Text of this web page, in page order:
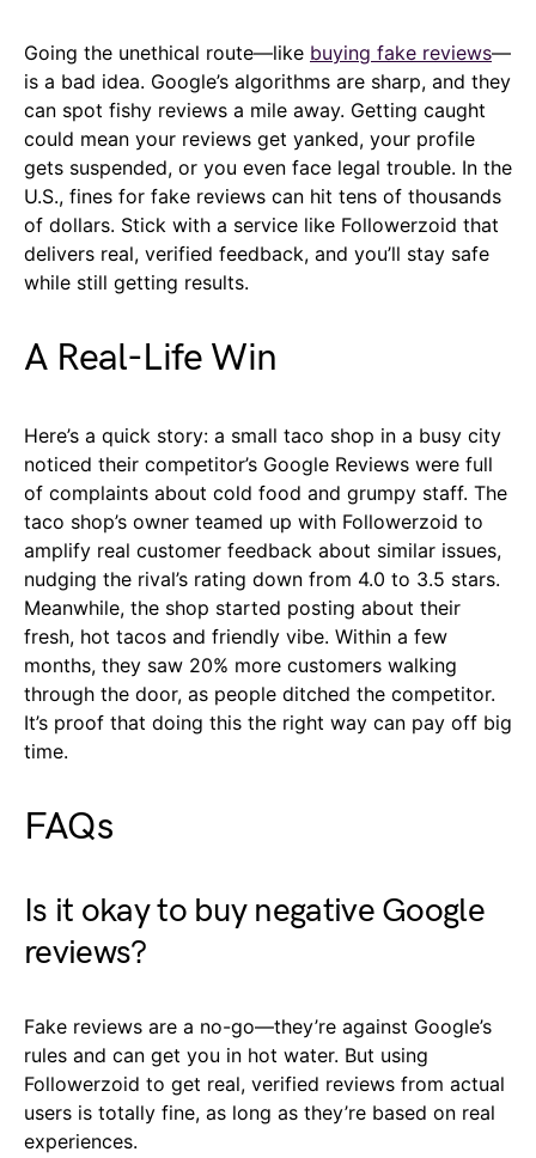
Going the unethical route—like buying fake reviews—
is a bad idea. Google’s algorithms are sharp, and they
can spot fishy reviews a mile away. Getting caught
could mean your reviews get yanked, your profile
gets suspended, or you even face legal trouble. In the
U.S., fines for fake reviews can hit tens of thousands
of dollars. Stick with a service like Followerzoid that
delivers real, verified feedback, and you’ll stay safe
while still getting results.
A Real-Life Win
Here’s a quick story: a small taco shop in a busy city
noticed their competitor’s Google Reviews were full
of complaints about cold food and grumpy staff. The
taco shop’s owner teamed up with Followerzoid to
amplify real customer feedback about similar issues,
nudging the rival’s rating down from 4.0 to 3.5 stars.
Meanwhile, the shop started posting about their
fresh, hot tacos and friendly vibe. Within a few
months, they saw 20% more customers walking
through the door, as people ditched the competitor.
It’s proof that doing this the right way can pay off big
time.
FAQs
Is it okay to buy negative Google
reviews?
Fake reviews are a no-go—they’re against Google’s
rules and can get you in hot water. But using
Followerzoid to get real, verified reviews from actual
users is totally fine, as long as they’re based on real
experiences.